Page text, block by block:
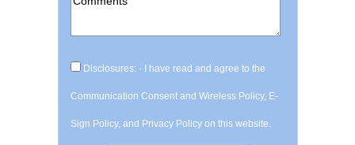
Disclosures: - I have read and agree to the
Communication Consent and Wireless Policy, E-
Sign Policy, and Privacy Policy on this website.